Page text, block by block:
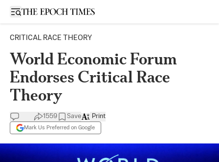
Open sidebar
CRITICAL RACE THEORY
World Economic Forum
Endorses Critical Race
Theory
1559 Save
Mark Us Preferred on Google
Print